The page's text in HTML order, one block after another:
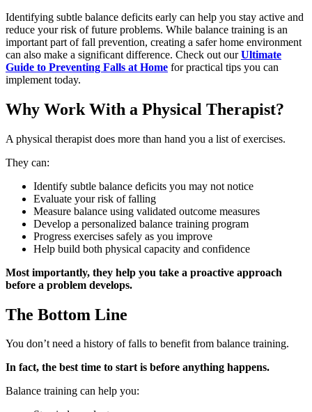
Identifying subtle balance deficits early can help you stay active and
reduce your risk of future problems. While balance training is an
important part of fall prevention, creating a safer home environment
can also make a significant difference. Check out ourUltimate
Guide to Preventing Falls at Home for practical tips you can
implement today.
Why Work With a Physical Therapist?
A physical therapist does more than hand you a list of exercises.
They can:
Identify subtle balance deficits you may not notice
Evaluate your risk of falling
Measure balance using validated outcome measures
Develop a personalized balance training program
Progress exercises safely as you improve
Help build both physical capacity and confidence
Most importantly, they help you take a proactive approach
before a problem develops.
The Bottom Line
You don’t need a history of falls to benefit from balance training.
In fact, the best time to start is before anything happens.
Balance training can help you: